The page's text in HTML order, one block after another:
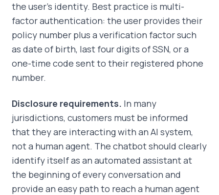
the user's identity. Best practice is multi-
factor authentication: the user provides their
policy number plus a verification factor such
as date of birth, last four digits of SSN, or a
one-time code sent to their registered phone
number.
Disclosure requirements. In many
jurisdictions, customers must be informed
that they are interacting with an AI system,
not a human agent. The chatbot should clearly
identify itself as an automated assistant at
the beginning of every conversation and
provide an easy path to reach a human agent